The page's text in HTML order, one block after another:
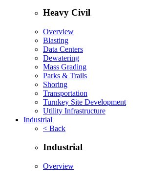
Heavy Civil
Overview
Blasting
Data Centers
Dewatering
Mass Grading
Parks & Trails
Shoring
Transportation
Turnkey Site Development
Utility Infrastructure
Industrial
< Back
Industrial
Overview